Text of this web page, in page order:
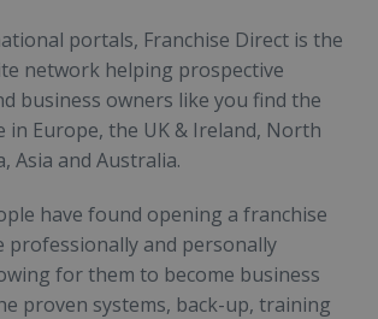
portals, Franchise Direct is the
network helping prospective
business owners like you find the
in Europe, the UK & Ireland, North
Asia and Australia.
have found opening a franchise
professionally and personally
for them to become business
proven systems, back-up, training